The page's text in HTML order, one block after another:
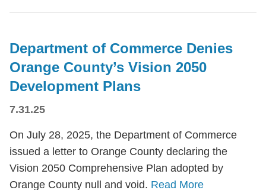
Department of Commerce Denies
Orange County’s Vision 2050
Development Plans
7.31.25
On July 28, 2025, the Department of Commerce
issued a letter to Orange County declaring the
Vision 2050 Comprehensive Plan adopted by
Orange County null and void. Read More